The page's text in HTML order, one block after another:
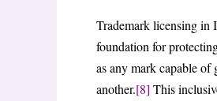
Trademark licensing in
foundation for
as any mark capable of
another.[8] This